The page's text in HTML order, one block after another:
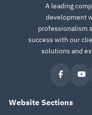
A leading
development
professionalism
success with our
solutions and
Website Sections